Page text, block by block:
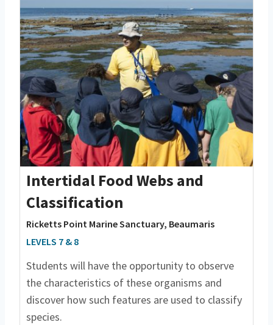
Intertidal Food Webs and
Classification
Ricketts Point Marine Sanctuary, Beaumaris
LEVELS 7 & 8
Students will have the opportunity to observe
the characteristics of these organisms and
discover how such features are used to classify
species.